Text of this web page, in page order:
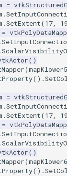
=
.
.SetExtent(17, 19
=
.
.
()
(mapKlower5
() .
=
.
.SetExtent(17, 19
=
.
.
()
(mapKlower6
() .